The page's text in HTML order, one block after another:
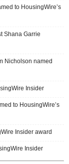
to HousingWire’s
Shana Garrie
Nicholson named
Insider
to HousingWire’s
Insider award
Insider